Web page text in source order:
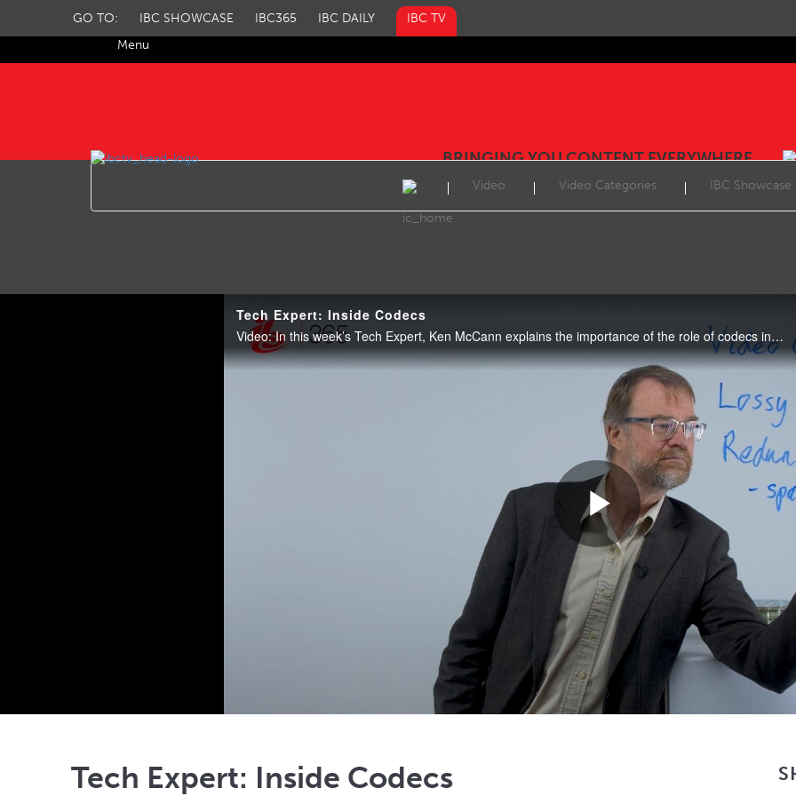
Menu
GO TO: IBC SHOWCASE IBC365 IBC DAILY IBC TV
BRINGING YOU CONTENT EVERYWHERE
Video Video Categories IBC Showcase
Tech Expert: Inside Codecs
Video: In this week’s Tech Expert, Ken McCann explains the importance of the role of codecs including HEVC, AV1 and VVC.
Play
Video
Tech Expert: Inside Codecs